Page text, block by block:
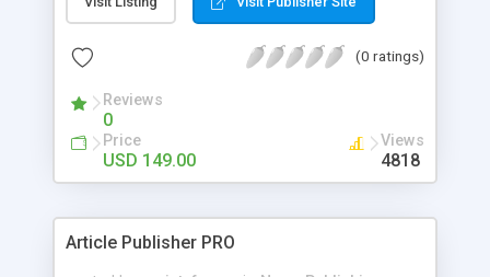
SenseIt technology will automatically perform
ads are more clickable, turning your site into a
advance WYSIWYG editor with spellcheck, RSS
feeds, SEO friendly static pages and unlimited
categories & articles.
(0 ratings)
Reviews
0
Price
USD 149.00
Views
4818
Article Publisher PRO